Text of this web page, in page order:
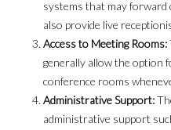
systems that may forward
also provide live
Access to Meeting Rooms:
generally allow the option
conference rooms
Administrative Support:
administrative support